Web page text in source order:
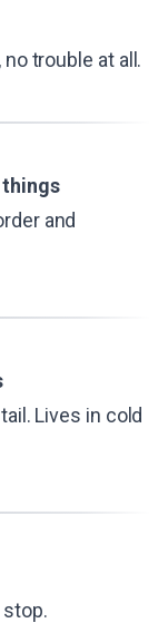
trouble at all.
things
and
Lives in cold
stop.